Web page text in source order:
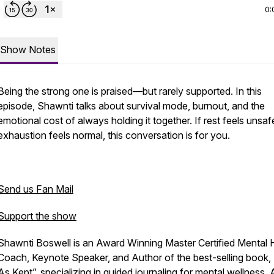
Show Notes
the strong one is praised—but rarely supported. In this
Shawnti talks about survival mode, burnout, and the
cost of always holding it together. If rest feels
feels normal, this conversation is for you.
us Fan Mail
the show
Boswell is an Award Winning Master Certified Mental
Keynote Speaker, and Author of the best-selling book,